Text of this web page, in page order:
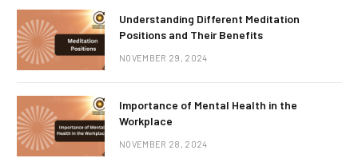
Understanding Different Meditation
Positions and Their Benefits
NOVEMBER 29, 2024
Importance of Mental Health in the
Workplace
NOVEMBER 28, 2024